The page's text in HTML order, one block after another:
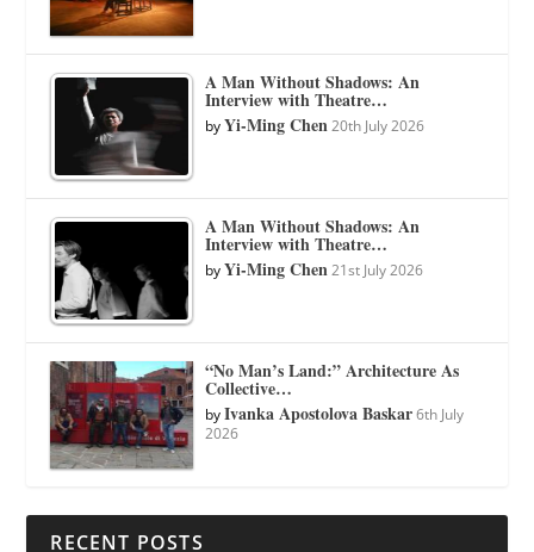
A Man Without Shadows: An
Interview with Theatre…
byYi-Ming Chen 20th July 2026
A Man Without Shadows: An
Interview with Theatre…
byYi-Ming Chen 21st July 2026
“No Man’s Land:” Architecture As
Collective…
byIvanka Apostolova Baskar 6th July
2026
RECENT POSTS